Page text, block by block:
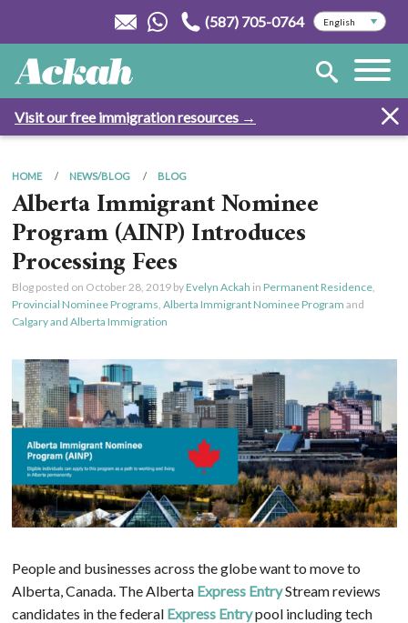
(587) 705-0764
Visit our free immigration resources →
HOME NEWS/BLOG BLOG
Alberta Immigrant Nominee
Program (AINP) Introduces
Processing Fees
Blog posted on October 28, 2019by Evelyn Ackah in Permanent Residence,
Provincial Nominee Programs, Alberta Immigrant Nominee Program and
Calgary and Alberta Immigration
People and businesses across the globe want to move to
Alberta, Canada. The Alberta Express EntryStream reviews
candidates in the federal Express Entrypool including tech